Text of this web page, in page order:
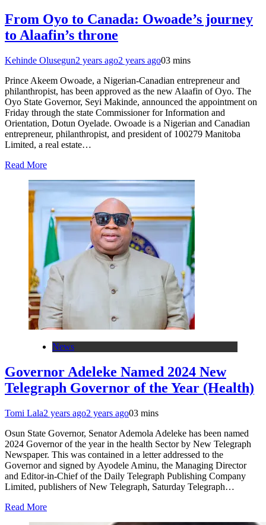
From Oyo to Canada: Owoade’s journey
to Alaafin’s throne
Kehinde Olusegun2 years ago2 years ago03 mins
Prince Akeem Owoade, a Nigerian-Canadian entrepreneur and
philanthropist, has been approved as the new Alaafin of Oyo. The
Oyo State Governor, Seyi Makinde, announced the appointment on
Friday through the state Commissioner for Information and
Orientation, Dotun Oyelade. Owoade is a Nigerian and Canadian
entrepreneur, philanthropist, and president of 100279 Manitoba
Limited, a real estate…
Read More
News
Governor Adeleke Named 2024 New
Telegraph Governor of the Year (Health)
Tomi Lala2 years ago2 years ago03 mins
Osun State Governor, Senator Ademola Adeleke has been named
2024 Governor of the year in the health Sector by New Telegraph
Newspaper. This was contained in a letter addressed to the
Governor and signed by Ayodele Aminu, the Managing Director
and Editor-in-Chief of the Daily Telegraph Publishing Company
Limited, publishers of New Telegraph, Saturday Telegraph…
Read More